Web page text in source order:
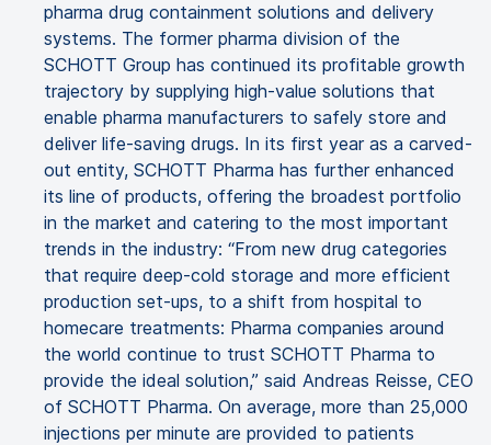
pharma drug containment solutions and delivery
systems. The former pharma division of the
SCHOTT Group has continued its profitable growth
trajectory by supplying high-value solutions that
enable pharma manufacturers to safely store and
deliver life-saving drugs. In its first year as a carved-
out entity, SCHOTT Pharma has further enhanced
its line of products, offering the broadest portfolio
in the market and catering to the most important
trends in the industry: “From new drug categories
that require deep-cold storage and more efficient
production set-ups, to a shift from hospital to
homecare treatments: Pharma companies around
the world continue to trust SCHOTT Pharma to
provide the ideal solution,” said Andreas Reisse, CEO
of SCHOTT Pharma. On average, more than 25,000
injections per minute are provided to patients